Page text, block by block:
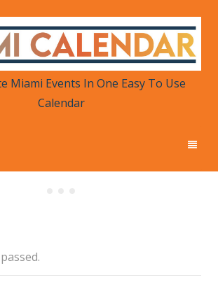
Miami Events in One Place
Miami Events In One Easy To Use
Calendar